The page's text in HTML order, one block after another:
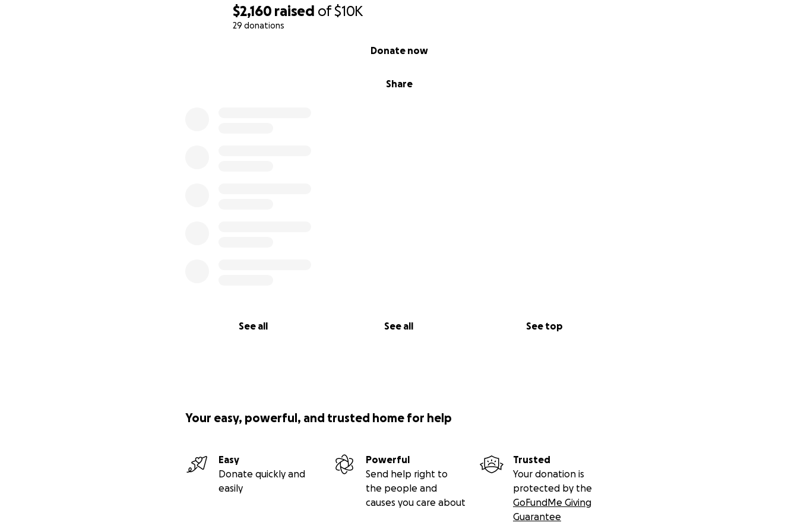
$2,160 raised of$10K
29 donations
Share
Donate now
See all See all See top
Your easy, powerful, and trusted home for help
Easy
Donate quickly and
easily
Powerful
Send help right to
the people and
causes you care about
Trusted
Your donation is
protected by the
GoFundMe Giving
Guarantee